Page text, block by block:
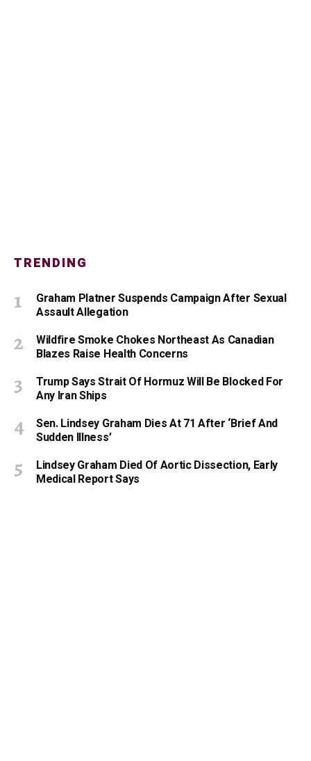
TRENDING
Graham Platner Suspends Campaign After Sexual
Assault Allegation
Wildfire Smoke Chokes Northeast As Canadian
Blazes Raise Health Concerns
Trump Says Strait Of Hormuz Will Be Blocked For
Any Iran Ships
Sen. Lindsey Graham Dies At 71 After ‘Brief And
Sudden Illness’
Lindsey Graham Died Of Aortic Dissection, Early
Medical Report Says